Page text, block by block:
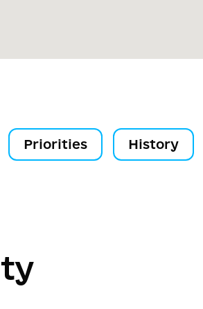
Priorities History